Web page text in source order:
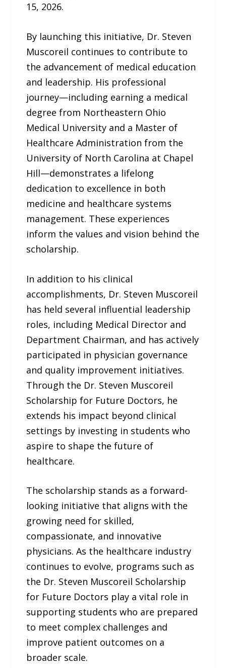
15, 2026.
By launching this initiative, Dr. Steven
Muscoreil continues to contribute to
the advancement of medical education
and leadership. His professional
journey—including earning a medical
degree from Northeastern Ohio
Medical University and a Master of
Healthcare Administration from the
University of North Carolina at Chapel
Hill—demonstrates a lifelong
dedication to excellence in both
medicine and healthcare systems
management. These experiences
inform the values and vision behind the
scholarship.
In addition to his clinical
accomplishments, Dr. Steven Muscoreil
has held several influential leadership
roles, including Medical Director and
Department Chairman, and has actively
participated in physician governance
and quality improvement initiatives.
Through the Dr. Steven Muscoreil
Scholarship for Future Doctors, he
extends his impact beyond clinical
settings by investing in students who
aspire to shape the future of
healthcare.
The scholarship stands as a forward-
looking initiative that aligns with the
growing need for skilled,
compassionate, and innovative
physicians. As the healthcare industry
continues to evolve, programs such as
the Dr. Steven Muscoreil Scholarship
for Future Doctors play a vital role in
supporting students who are prepared
to meet complex challenges and
improve patient outcomes on a
broader scale.